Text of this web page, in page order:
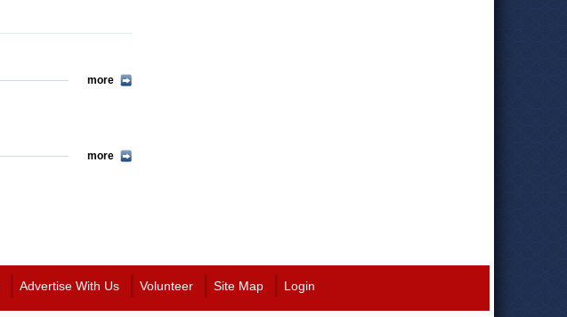
more
more
Advertise With Us Volunteer Site Map Login